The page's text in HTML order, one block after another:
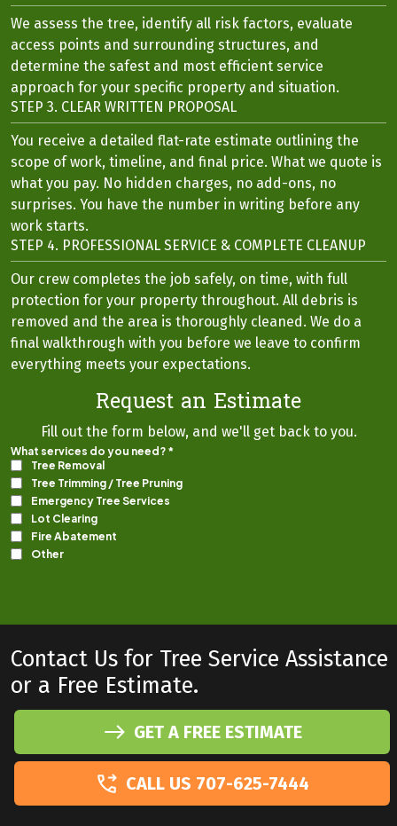
We assess the tree, identify all risk factors, evaluate
access points and surrounding structures, and
determine the safest and most efficient service
approach for your specific property and situation.
STEP 3. CLEAR WRITTEN PROPOSAL
You receive a detailed flat-rate estimate outlining the
scope of work, timeline, and final price. What we quote is
what you pay. No hidden charges, no add-ons, no
surprises. You have the number in writing before any
work starts.
STEP 4. PROFESSIONAL SERVICE & COMPLETE CLEANUP
Our crew completes the job safely, on time, with full
protection for your property throughout. All debris is
removed and the area is thoroughly cleaned. We do a
final walkthrough with you before we leave to confirm
everything meets your expectations.
Request an Estimate
Fill out the form below, and we'll get back to you.
Contact Us for Tree Service Assistance
or a Free Estimate.
GET A FREE ESTIMATE
CALL US 707-625-7444